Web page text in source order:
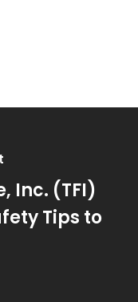
Inc. (TFI)
Tips to